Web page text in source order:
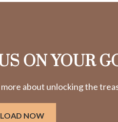
ON YOUR
about unlocking the
NOW